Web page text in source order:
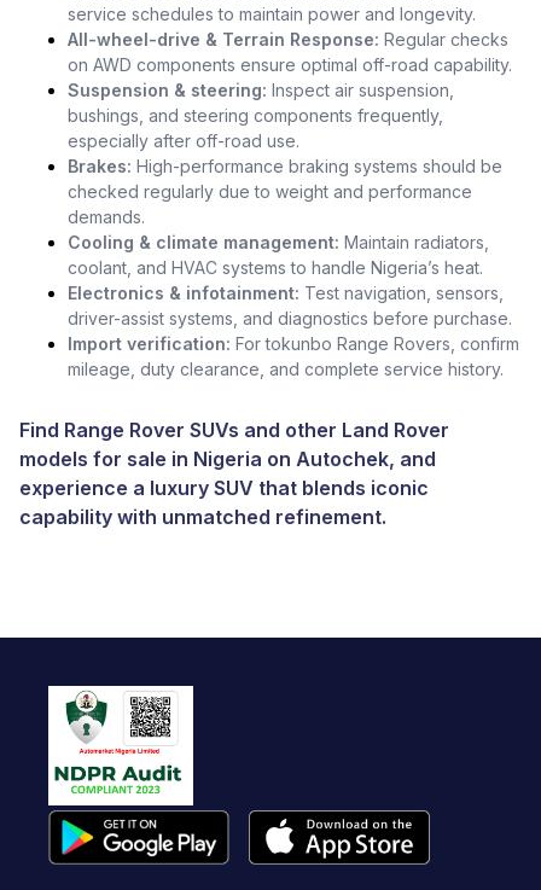
service schedules to maintain power and longevity.
All-wheel-drive & Terrain Response: Regular checks
on AWD components ensure optimal off-road capability.
Suspension & steering: Inspect air suspension,
bushings, and steering components frequently,
especially after off-road use.
Brakes: High-performance braking systems should be
checked regularly due to weight and performance
demands.
Cooling & climate management: Maintain radiators,
coolant, and HVAC systems to handle Nigeria’s heat.
Electronics & infotainment: Test navigation, sensors,
driver-assist systems, and diagnostics before purchase.
Import verification: For tokunbo Range Rovers, confirm
mileage, duty clearance, and complete service history.
Find Range Rover SUVs and other Land Rover
models for sale in Nigeria on Autochek, and
experience a luxury SUV that blends iconic
capability with unmatched refinement.